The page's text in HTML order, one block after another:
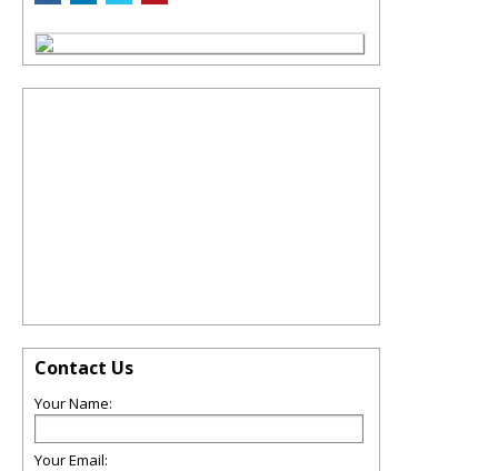
Contact Us
Your Name:
Your Email: